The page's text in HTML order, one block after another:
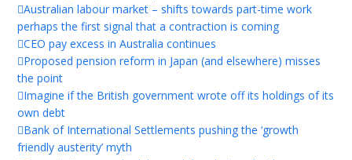
Australian labour market – shifts towards part-time work
perhaps the first signal that a contraction is coming
CEO pay excess in Australia continues
Proposed pension reform in Japan (and elsewhere) misses
the point
Imagine if the British government wrote off its holdings of its
own debt
Bank of International Settlements pushing the ‘growth
friendly austerity’ myth